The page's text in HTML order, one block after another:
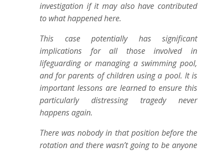
investigation if it may also have contributed
to what happened here.
This case potentially has significant
implications for all those involved in
lifeguarding or managing a swimming pool,
and for parents of children using a pool. It is
important lessons are learned to ensure this
particularly distressing tragedy never
happens again.
There was nobody in that position before the
rotation and there wasn’t going to be anyone